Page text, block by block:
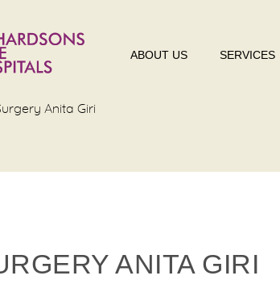
ABOUT US SERVICES
Anita Giri
ANITA GIRI